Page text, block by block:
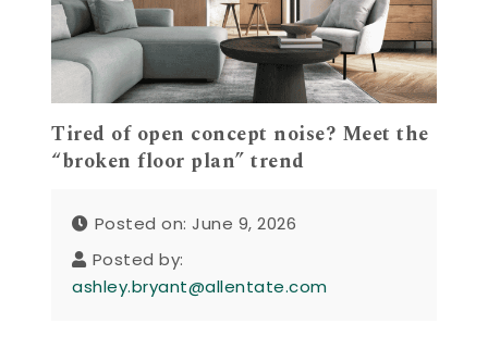
Tired of open concept noise? Meet the
“broken floor plan” trend
Posted on: June 9, 2026
Posted by:
ashley.bryant@allentate.com